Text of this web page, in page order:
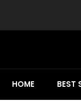
HOME BEST